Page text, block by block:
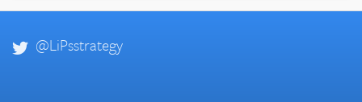
@LiPsstrategy